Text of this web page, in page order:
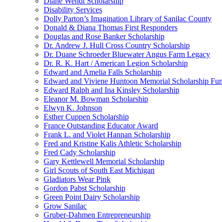
Disability Services
Dolly Parton’s Imagination Library of Sanilac County
Donald & Diana Thomas First Responders
Douglas and Rose Banker Scholarship
Dr. Andrew J. Hull Cross Country Scholarship
Dr. Duane Schroeder Bluewater Angus Farm Legacy
Dr. R. K. Hart / American Legion Scholarship
Edward and Amelia Falls Scholarship
Edward and Viviene Huntoon Memorial Scholarship
Edward Ralph and Ina Kinsley Scholarship
Eleanor M. Bowman Scholarship
Elwyn K. Johnson
Esther Cuppen Scholarship
France Outstanding Educator Award
Frank L. and Violet Hannan Scholarship
Fred and Kristine Kalis Athletic Scholarship
Fred Cady Scholarship
Gary Kettlewell Memorial Scholarship
Girl Scouts of South East Michigan
Gladiators Wear Pink
Gordon Pabst Scholarship
Green Point Dairy Scholarship
Grow Sanilac
Gruber-Dahmen Entrepreneurship